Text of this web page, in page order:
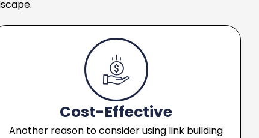
Cost-Effective
Another reason to consider using link building